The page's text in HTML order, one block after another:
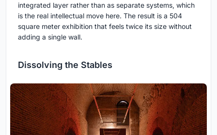
integrated layer rather than as separate systems, which
is the real intellectual move here. The result is a 504
square meter exhibition that feels twice its size without
adding a single wall.
Dissolving the Stables